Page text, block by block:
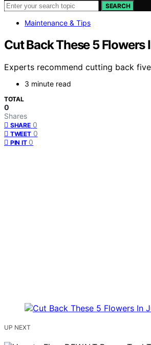
SEARCH
Maintenance & Tips
Cut Back These 5
Experts recommend cutting back
3 minute read
TOTAL
0
Shares
SHARE 0
TWEET 0
PIN IT 0
UP NEXT